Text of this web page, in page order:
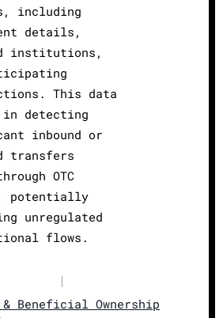
including
details,
institutions,
This data
detecting
inbound or
transfers
OTC
potentially
unregulated
flows.
|
& Beneficial Ownership